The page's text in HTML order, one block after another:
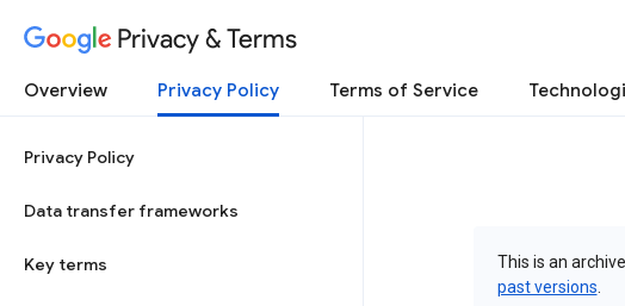
Privacy & Terms
Overview Privacy Policy Terms of Service
Privacy Policy
Data transfer frameworks
Key terms This is an
past versions